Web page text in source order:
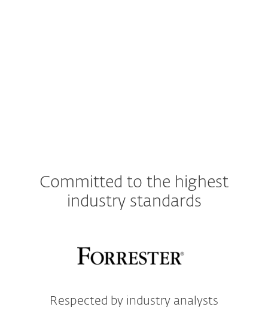
Committed to the highest
industry standards
Respected by industry analysts